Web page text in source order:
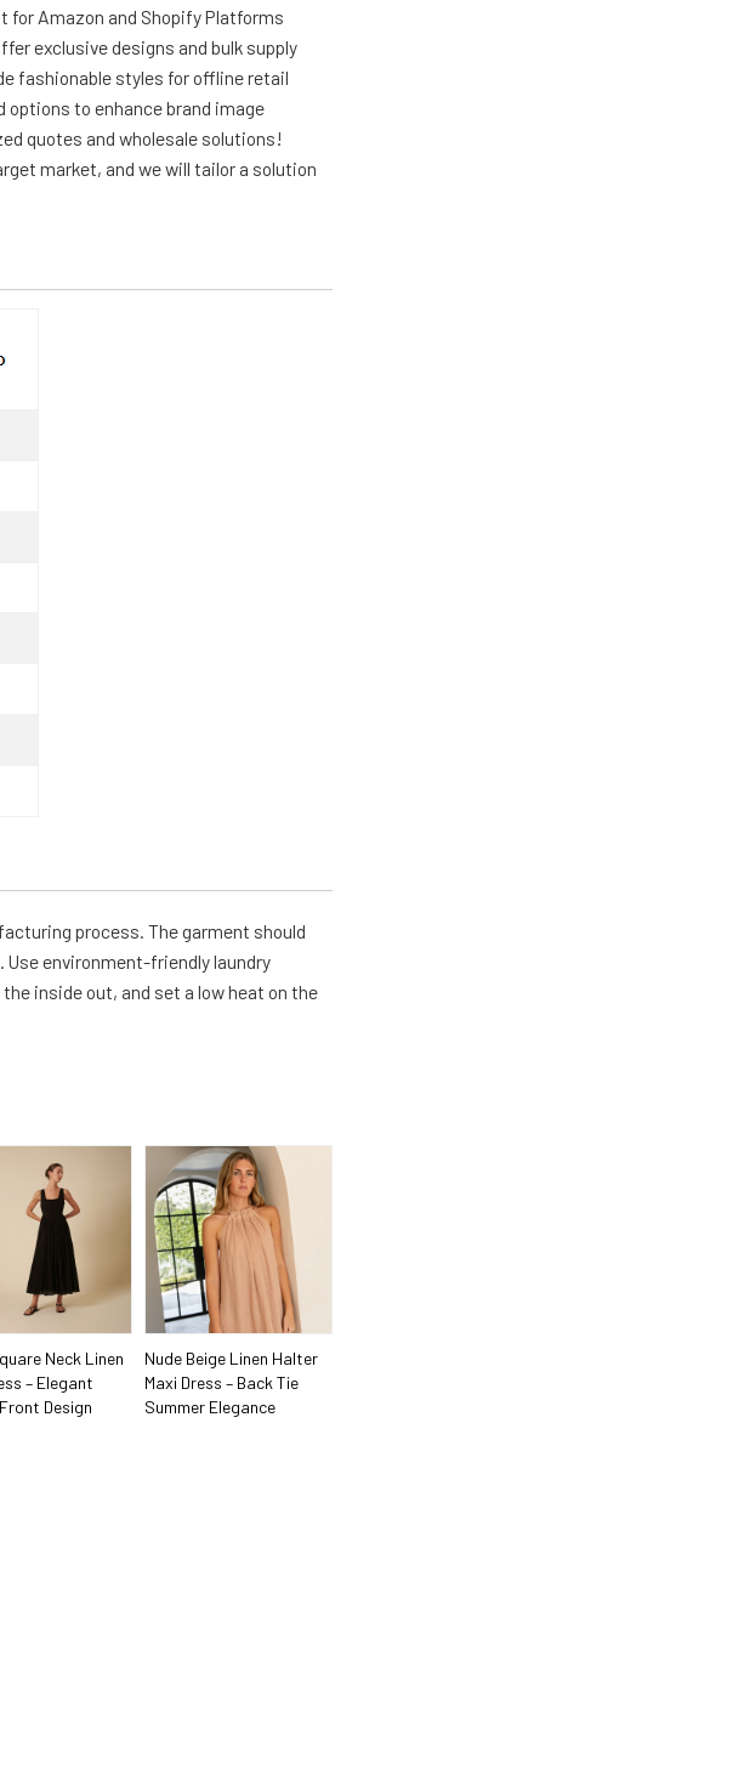
Amazon and Shopify Platforms
exclusive designs and bulk supply
fashionable styles for offline retail
to enhance brand image
quotes and wholesale solutions!
market, and we will tailor a solution
process. The garment should
environment-friendly laundry
inside out, and set a low heat on the
Neck Linen
– Elegant
Design
Nude Beige Linen Halter
Maxi Dress – Back Tie
Summer Elegance